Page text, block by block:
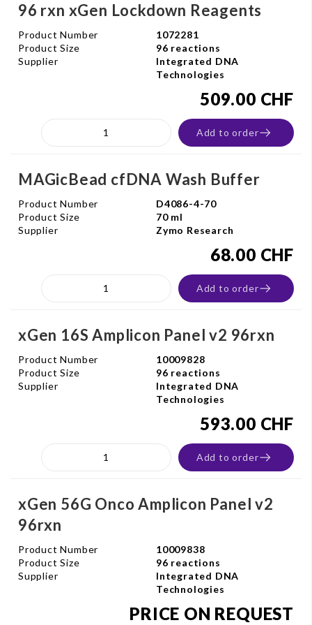
96 rxn xGen Lockdown Reagents
Product Number
1072281
Product Size
96 reactions
Supplier
Integrated DNA
Technologies
509.00 CHF
Add to order
MAGicBead cfDNA Wash Buffer
Product Number
D4086-4-70
Product Size
70 ml
Supplier
Zymo Research
68.00 CHF
Add to order
xGen 16S Amplicon Panel v2 96rxn
Product Number
10009828
Product Size
96 reactions
Supplier
Integrated DNA
Technologies
593.00 CHF
Add to order
xGen 56G Onco Amplicon Panel v2
96rxn
Product Number
10009838
Product Size
96 reactions
Supplier
Integrated DNA
Technologies
PRICE ON REQUEST